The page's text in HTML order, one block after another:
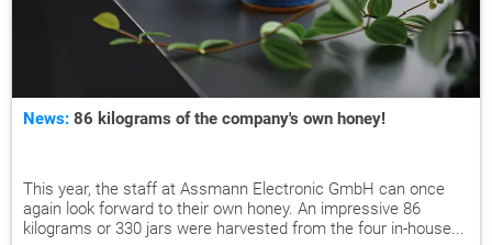
News: 86 kilograms of the company's own honey!
This year, the staff at Assmann Electronic GmbH can once
again look forward to their own honey. An impressive 86
kilograms or 330 jars were harvested from the four in-house...